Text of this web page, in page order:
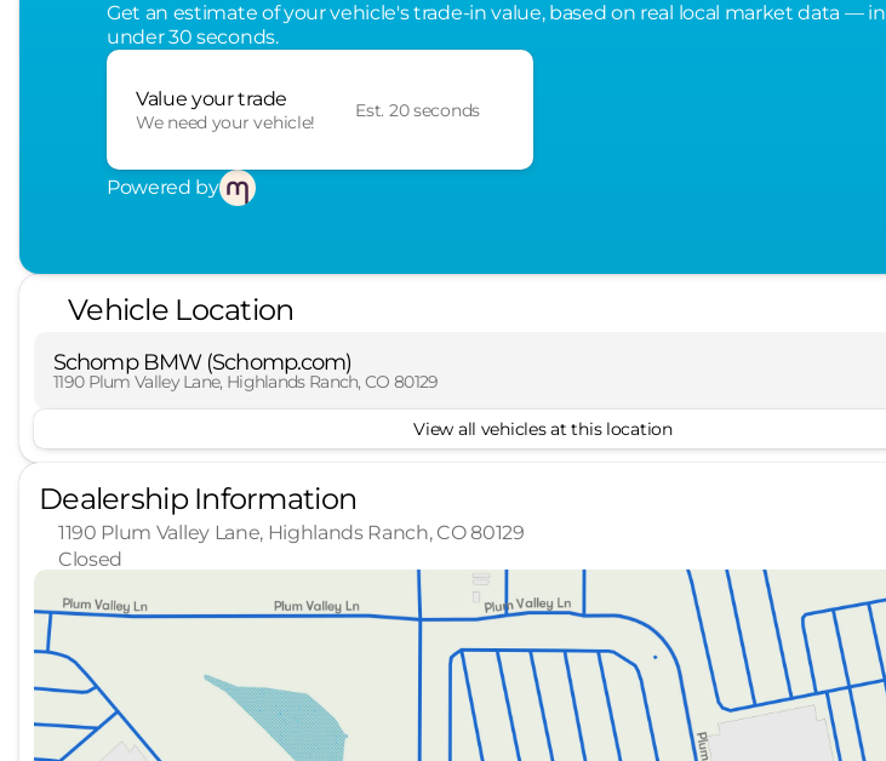
Get an estimate of your vehicle's trade-in value, based on real local market data — in
under 30 seconds.
Value your trade
We need your vehicle!
Est. 20 seconds
Powered by
Vehicle Location
Schomp BMW (Schomp.com)
1190 Plum Valley Lane, Highlands Ranch, CO 80129
View all vehicles at this location
Dealership Information
1190 Plum Valley Lane, Highlands Ranch, CO 80129
Closed
Monday
10:00am - 8:00pm
Wednesday
Thursday
Friday
10:00am - 8:00pm
Saturday
10:00am - 8:00pm